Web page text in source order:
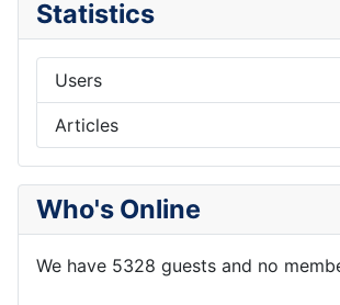
Statistics
Users
Articles
Who's Online
We have 5328 guests and no